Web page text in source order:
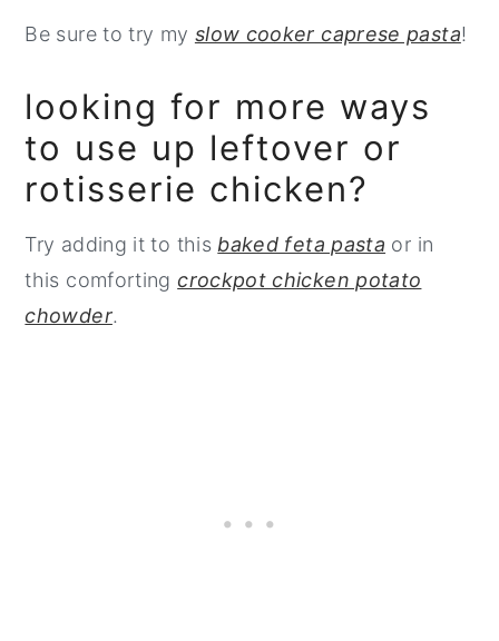
Be sure to try my slow cooker caprese pasta!
looking for more ways
to use up leftover or
rotisserie chicken?
Try adding it to this baked feta pasta or in
this comfortingcrockpot chicken potato
chowder.